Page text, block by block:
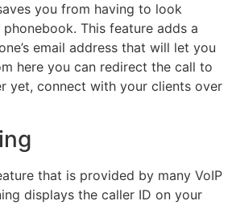
you from having to look
This feature adds a
email address that will let you
here you can redirect the call to
yet, connect with your clients over
that is provided by many VoIP
displays the caller ID on your